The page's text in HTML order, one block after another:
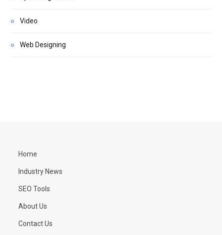
Video
Web Designing
Home
Industry News
SEO Tools
About Us
Contact Us